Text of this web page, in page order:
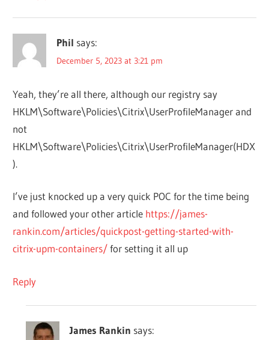
Phil says:
December 5, 2023 at 3:21 pm
Yeah, they’re all there, although our registry say
HKLM\Software\Policies\Citrix\UserProfileManager and
not
HKLM\Software\Policies\Citrix\UserProfileManager(HDX
).
I’ve just knocked up a very quick POC for the time being
and followed your other article https://james-
rankin.com/articles/quickpost-getting-started-with-
citrix-upm-containers/for setting it all up
Reply
James Rankin says: